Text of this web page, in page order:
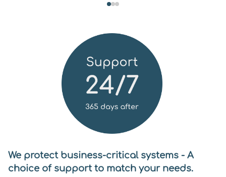
We protect business-critical systems - A
choice of support to match your needs.